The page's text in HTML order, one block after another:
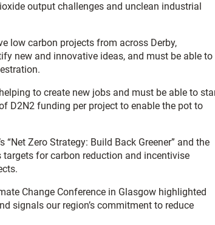
output challenges and unclean industrial
low carbon projects from across Derby,
new and innovative ideas, and must be able to
to create new jobs and must be able to
D2N2 funding per project to enable the pot to
Zero Strategy: Build Back Greener” and the
targets for carbon reduction and incentivise
Change Conference in Glasgow highlighted
signals our region’s commitment to reduce